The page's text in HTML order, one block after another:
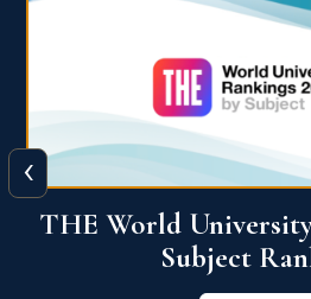
QS World
View More
‹